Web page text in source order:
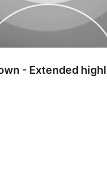
- Extended